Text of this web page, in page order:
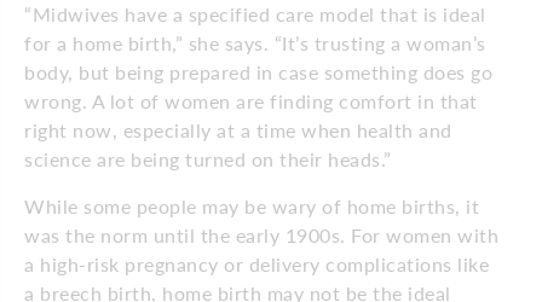
“Midwives have a specified care model that is ideal
for a home birth,” she says. “It’s trusting a woman’s
body, but being prepared in case something does go
wrong. A lot of women are finding comfort in that
right now, especially at a time when health and
science are being turned on their heads.”
While some people may be wary of home births, it
was the norm until the early 1900s. For women with
a high-risk pregnancy or delivery complications like
a breech birth, home birth may not be the ideal